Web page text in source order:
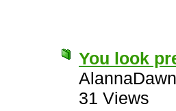
You look
AlannaDawn
31 Views